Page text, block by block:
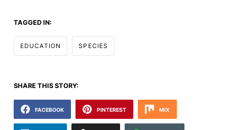
TAGGED IN:
EDUCATION SPECIES
SHARE THIS STORY:
FACEBOOK PINTEREST MIX